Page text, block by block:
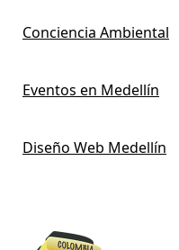
Conciencia Ambiental
Eventos en Medellín
Diseño Web Medellín